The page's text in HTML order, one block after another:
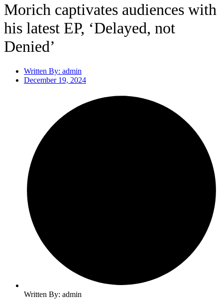
Morich captivates audiences with
his latest EP, ‘Delayed, not
Denied’
Written By: admin
December 19, 2024
Written By: admin